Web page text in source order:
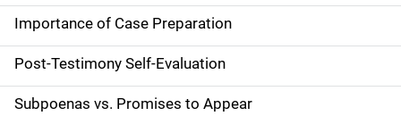
g
a
t
Importance of Case Preparation
Post-Testimony Self-Evaluation
Subpoenas vs. Promises to Appear